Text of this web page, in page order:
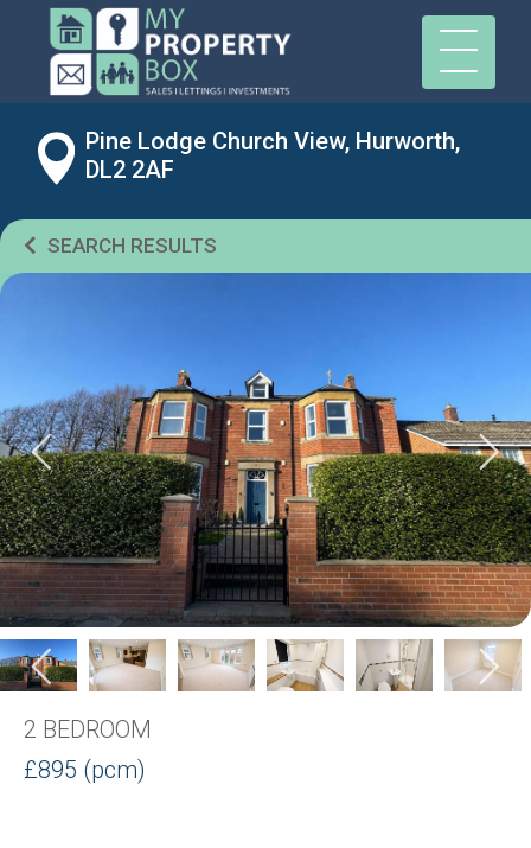
Pine Lodge Church View, Hurworth,
DL2 2AF
SEARCH RESULTS
2 BEDROOM
£895 (pcm)